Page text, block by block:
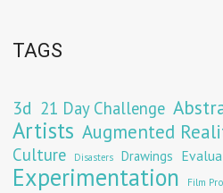
TAGS
3d 21 Day Challenge
Artists Augmented
Culture Disasters Drawings
Experimentation Film